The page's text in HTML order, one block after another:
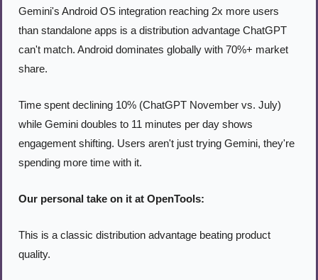
Gemini's Android OS integration reaching 2x more users
than standalone apps is a distribution advantage ChatGPT
can't match. Android dominates globally with 70%+ market
share.
Time spent declining 10% (ChatGPT November vs. July)
while Gemini doubles to 11 minutes per day shows
engagement shifting. Users aren't just trying Gemini, they're
spending more time with it.
Our personal take on it at OpenTools:
This is a classic distribution advantage beating product
quality.